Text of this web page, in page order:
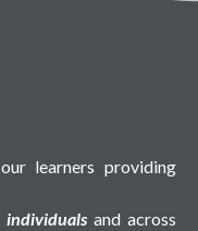
our learners providing
individualsand across